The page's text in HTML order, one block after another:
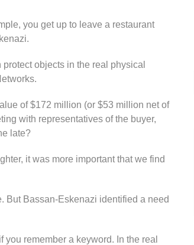
you get up to leave a restaurant
objects in the real physical
of $172 million (or $53 million net of
with representatives of the buyer,
late?
it was more important that we find
But Bassan-Eskenazi identified a need
remember a keyword. In the real